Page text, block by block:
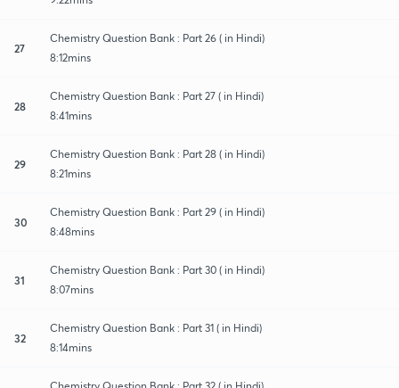
27
Chemistry Question Bank : Part 26 ( in Hindi)
8:12mins
28
Chemistry Question Bank : Part 27 ( in Hindi)
8:41mins
29
Chemistry Question Bank : Part 28 ( in Hindi)
8:21mins
30
Chemistry Question Bank : Part 29 ( in Hindi)
8:48mins
31
Chemistry Question Bank : Part 30 ( in Hindi)
8:07mins
32
Chemistry Question Bank : Part 31 ( in Hindi)
8:14mins